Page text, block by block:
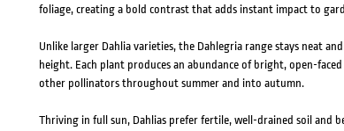
foliage, creating a bold contrast that adds instant impact to
Unlike larger Dahlia varieties, the Dahlegria range stays neat
height. Each plant produces an abundance of bright, open-
other pollinators throughout summer and into autumn.
Thriving in full sun, Dahlias prefer fertile, well-drained soil and